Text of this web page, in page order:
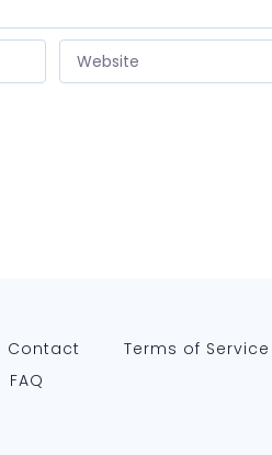
Contact
Terms of Service
FAQ